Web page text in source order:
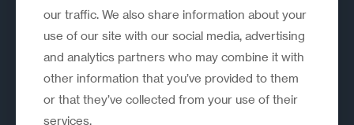
A strategic reinvention firm helping
organisations rethink, rebuild and
outperform.
EXPLORE
our traffic. We also share information about your
use of our site with our social media, advertising
and analytics partners who may combine it with
other information that you’ve provided to them
or that they’ve collected from your use of their
services.